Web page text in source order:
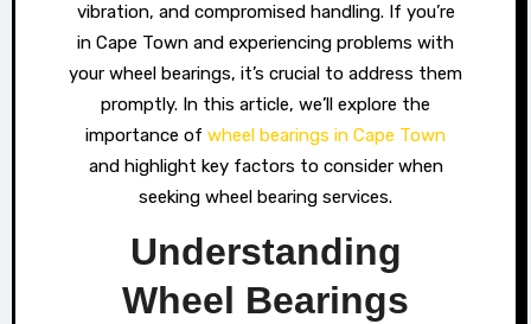
vibration, and compromised handling. If you’re
in Cape Town and experiencing problems with
your wheel bearings, it’s crucial to address them
promptly. In this article, we’ll explore the
importance of wheel bearings in Cape Town
and highlight key factors to consider when
seeking wheel bearing services.
Understanding
Wheel Bearings